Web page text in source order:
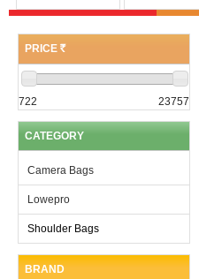
PRICE (R)
722 23757
CATEGORY
Camera Bags
Lowepro
Shoulder Bags
BRAND